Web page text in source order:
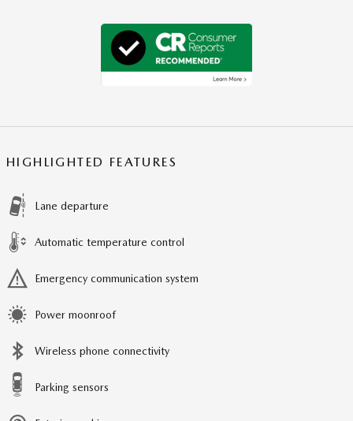
HIGHLIGHTED FEATURES
Lane departure
Automatic temperature control
Emergency communication system
Power moonroof
Wireless phone connectivity
Parking sensors